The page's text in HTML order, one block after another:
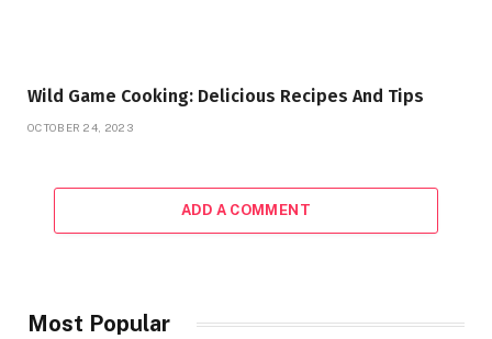
Wild Game Cooking: Delicious Recipes And Tips
OCTOBER 24, 2023
ADD A COMMENT
Most Popular